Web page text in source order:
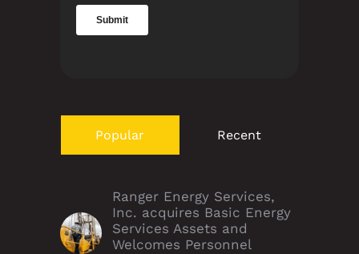
Popular Recent
Ranger Energy Services,
Inc. acquires Basic Energy
Services Assets and
Welcomes Personnel